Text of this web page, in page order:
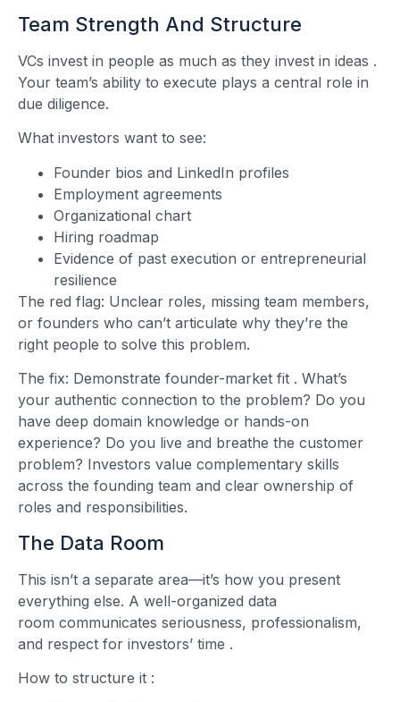
Team Strength And Structure
VCs invest in people as much as they invest in ideas .
Your team’s ability to execute plays a central role in
due diligence.
What investors want to see:
Founder bios and LinkedIn profiles
Employment agreements
Organizational chart
Hiring roadmap
Evidence of past execution or entrepreneurial
resilience
The red flag: Unclear roles, missing team members,
or founders who can’t articulate why they’re the
right people to solve this problem.
The fix: Demonstrate founder-market fit . What’s
your authentic connection to the problem? Do you
have deep domain knowledge or hands-on
experience? Do you live and breathe the customer
problem? Investors value complementary skills
across the founding team and clear ownership of
roles and responsibilities.
The Data Room
This isn’t a separate area—it’s how you present
everything else. A well-organized data
room communicates seriousness, professionalism,
and respect for investors’ time .
How to structure it :